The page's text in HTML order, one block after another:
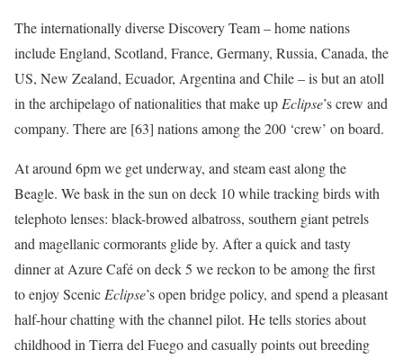
The internationally diverse Discovery Team – home nations
include England, Scotland, France, Germany, Russia, Canada, the
US, New Zealand, Ecuador, Argentina and Chile – is but an atoll
in the archipelago of nationalities that make up Eclipse’s crew and
company. There are [63] nations among the 200 ‘crew’ on board.
At around 6pm we get underway, and steam east along the
Beagle. We bask in the sun on deck 10 while tracking birds with
telephoto lenses: black-browed albatross, southern giant petrels
and magellanic cormorants glide by. After a quick and tasty
dinner at Azure Café on deck 5 we reckon to be among the first
to enjoy Scenic Eclipse’s open bridge policy, and spend a pleasant
half-hour chatting with the channel pilot. He tells stories about
childhood in Tierra del Fuego and casually points out breeding